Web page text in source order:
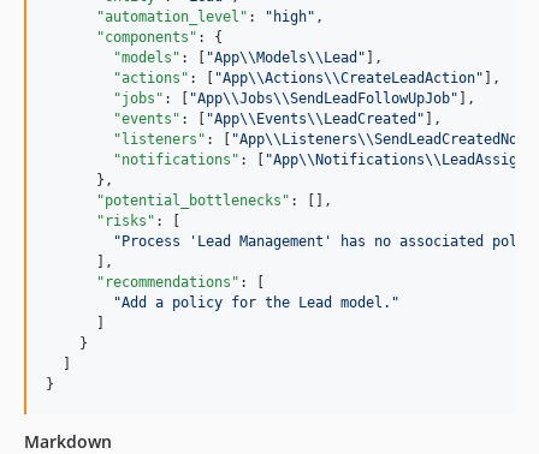
"automation_level" : " high" ,
"components" : {
"models" : [ "App\\Models\\Lead " ],
"actions" : [ "App\\Actions\\CreateLeadAction" ],
"jobs" : [ "App\\Jobs\\SendLeadFollowUpJob" ],
"events" : [ "App\\Events\\LeadCreated " ],
"listeners" : [ "App\\Listeners\\
"notifications" : [ "App\\Notifications\\
      },
"potential_bottlenecks" : [],
"risks" : [
"Process 'Lead Management' has no associated
      ],
"recommendations" : [
"Add a policy for the Lead model. "
      ]
    }
  ]
}
Markdown